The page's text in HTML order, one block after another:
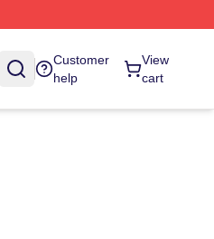
Customer
help
View
cart